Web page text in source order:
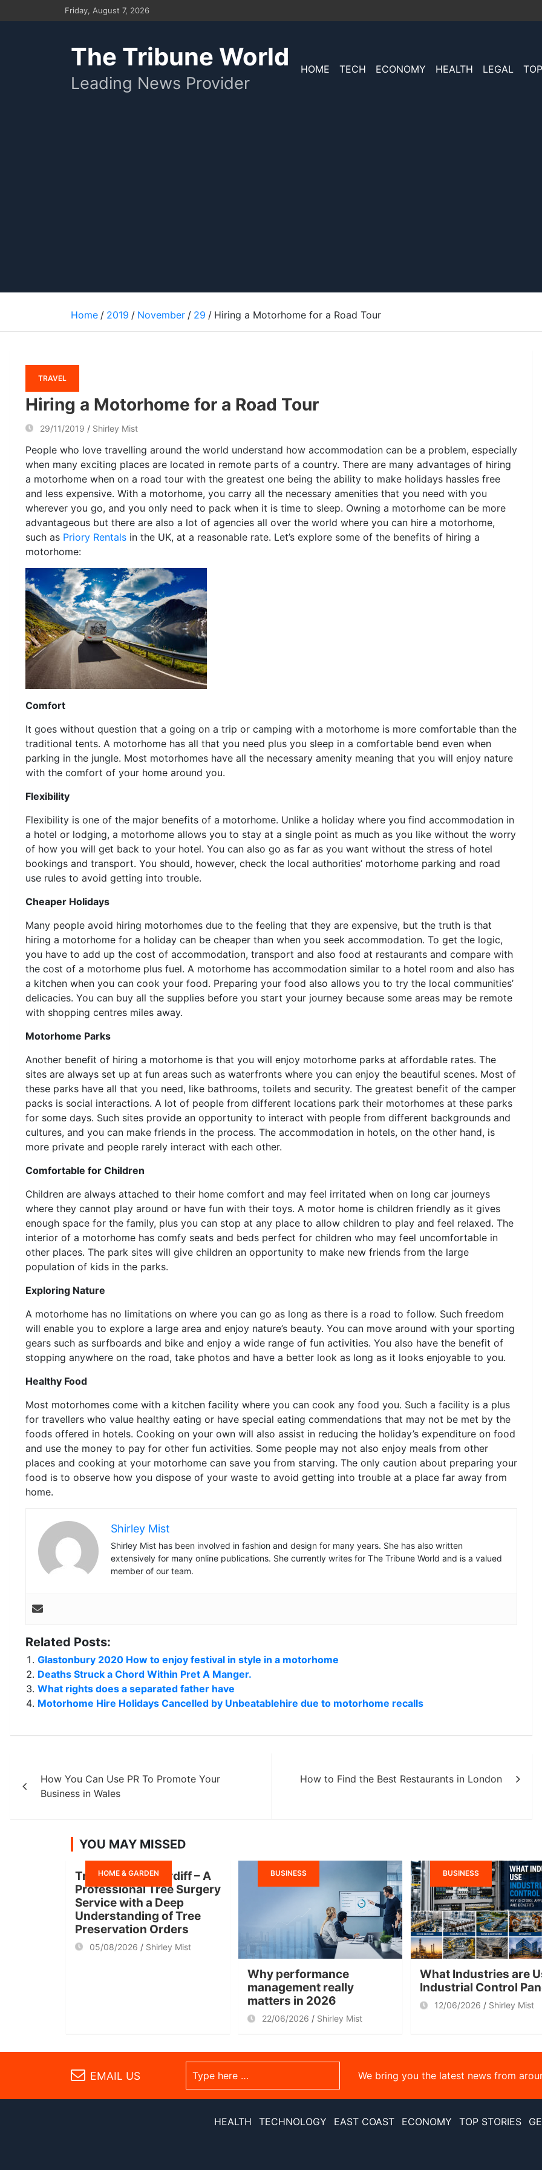
to
Friday, August 7, 2026
The Tribune World
Leading News Provider
HOME TECH ECONOMY HEALTH LEGAL
Home 2019 November 29 Hiring a Motorhome for a Road Tour
TRAVEL
Hiring a Motorhome for a Road Tour
29/11/2019 Shirley Mist
People who love travelling around the world understand how accommodation can be a problem, especially
when many exciting places are located in remote parts of a country. There are many advantages of hiring
a motorhome when on a road tour with the greatest one being the ability to make holidays hassles free
and less expensive. With a motorhome, you carry all the necessary amenities that you need with you
wherever you go, and you only need to pack when it is time to sleep. Owning a motorhome can be more
advantageous but there are also a lot of agencies all over the world where you can hire a motorhome,
such as Priory Rentals in the UK, at a reasonable rate. Let’s explore some of the benefits of hiring a
motorhome:
Comfort
It goes without question that a going on a trip or camping with a motorhome is more comfortable than the
traditional tents. A motorhome has all that you need plus you sleep in a comfortable bend even when
parking in the jungle. Most motorhomes have all the necessary amenity meaning that you will enjoy nature
with the comfort of your home around you.
Flexibility
Flexibility is one of the major benefits of a motorhome. Unlike a holiday where you find accommodation in
a hotel or lodging, a motorhome allows you to stay at a single point as much as you like without the worry
of how you will get back to your hotel. You can also go as far as you want without the stress of hotel
bookings and transport. You should, however, check the local authorities’ motorhome parking and road
use rules to avoid getting into trouble.
Cheaper Holidays
Many people avoid hiring motorhomes due to the feeling that they are expensive, but the truth is that
hiring a motorhome for a holiday can be cheaper than when you seek accommodation. To get the logic,
you have to add up the cost of accommodation, transport and also food at restaurants and compare with
the cost of a motorhome plus fuel. A motorhome has accommodation similar to a hotel room and also has
a kitchen when you can cook your food. Preparing your food also allows you to try the local communities’
delicacies. You can buy all the supplies before you start your journey because some areas may be remote
with shopping centres miles away.
Motorhome Parks
Another benefit of hiring a motorhome is that you will enjoy motorhome parks at affordable rates. The
sites are always set up at fun areas such as waterfronts where you can enjoy the beautiful scenes. Most of
these parks have all that you need, like bathrooms, toilets and security. The greatest benefit of the camper
packs is social interactions. A lot of people from different locations park their motorhomes at these parks
for some days. Such sites provide an opportunity to interact with people from different backgrounds and
cultures, and you can make friends in the process. The accommodation in hotels, on the other hand, is
more private and people rarely interact with each other.
Comfortable for Children
Children are always attached to their home comfort and may feel irritated when on long car journeys
where they cannot play around or have fun with their toys. A motor home is children friendly as it gives
enough space for the family, plus you can stop at any place to allow children to play and feel relaxed. The
interior of a motorhome has comfy seats and beds perfect for children who may feel uncomfortable in
other places. The park sites will give children an opportunity to make new friends from the large
population of kids in the parks.
Exploring Nature
A motorhome has no limitations on where you can go as long as there is a road to follow. Such freedom
will enable you to explore a large area and enjoy nature’s beauty. You can move around with your sporting
gears such as surfboards and bike and enjoy a wide range of fun activities. You also have the benefit of
stopping anywhere on the road, take photos and have a better look as long as it looks enjoyable to you.
Healthy Food
Most motorhomes come with a kitchen facility where you can cook any food you. Such a facility is a plus
for travellers who value healthy eating or have special eating commendations that may not be met by the
foods offered in hotels. Cooking on your own will also assist in reducing the holiday’s expenditure on food
and use the money to pay for other fun activities. Some people may not also enjoy meals from other
places and cooking at your motorhome can save you from starving. The only caution about preparing your
food is to observe how you dispose of your waste to avoid getting into trouble at a place far away from
home.
Shirley Mist
Shirley Mist has been involved in fashion and design for many years. She has also written
extensively for many online publications. She currently writes for The Tribune World and is a valued
member of our team.
Related Posts:
Glastonbury 2020 How to enjoy festival in style in a motorhome
Deaths Struck a Chord Within Pret A Manger.
What rights does a separated father have
Motorhome Hire Holidays Cancelled by Unbeatablehire due to motorhome recalls
navigation
How You Can Use PR To Promote Your
Business in Wales
How to Find the Best Restaurants in London
YOU MAY MISSED
HOME & GARDEN
Tree Surgeon Cardiff – A
Professional Tree Surgery
Service with a Deep
Understanding of Tree
Preservation Orders
05/08/2026 Shirley Mist
BUSINESS
Why performance
management really
matters in 2026
22/06/2026 Shirley Mist
BUSINESS
What Industries are
Industrial Control
12/06/2026 Shirley Mist
EMAIL US We bring you the latest news from
HEALTH TECHNOLOGY EAST COAST ECONOMY TOP STORIES